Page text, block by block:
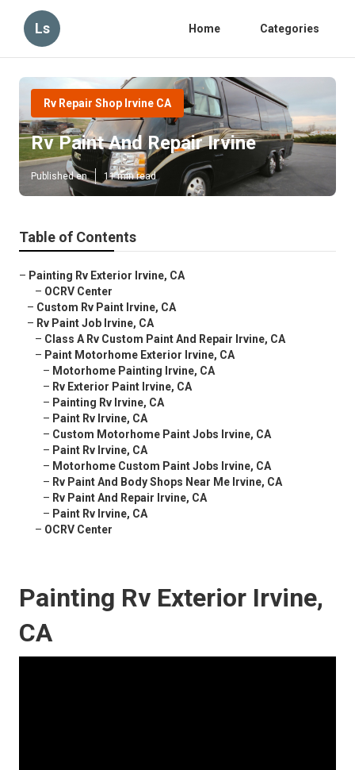
Ls Home Categories
Rv Repair Shop Irvine CA
Rv Paint And Repair Irvine
Published en 11 min read
Table of Contents
– Painting Rv Exterior Irvine, CA
– OCRV Center
– Custom Rv Paint Irvine, CA
– Rv Paint Job Irvine, CA
– Class A Rv Custom Paint And Repair Irvine, CA
– Paint Motorhome Exterior Irvine, CA
– Motorhome Painting Irvine, CA
– Rv Exterior Paint Irvine, CA
– Painting Rv Irvine, CA
– Paint Rv Irvine, CA
– Custom Motorhome Paint Jobs Irvine, CA
– Paint Rv Irvine, CA
– Motorhome Custom Paint Jobs Irvine, CA
– Rv Paint And Body Shops Near Me Irvine, CA
– Rv Paint And Repair Irvine, CA
– Paint Rv Irvine, CA
– OCRV Center
Painting Rv Exterior Irvine,
CA